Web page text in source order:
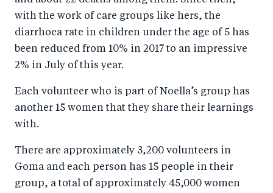
with the work of care groups like hers, the
diarrhoea rate in children under the age of 5 has
been reduced from 10% in 2017 to an impressive
2% in July of this year.
Each volunteer who is part of Noella’s group has
another 15 women that they share their learnings
with.
There are approximately 3,200 volunteers in
Goma and each person has 15 people in their
group, a total of approximately 45,000 women